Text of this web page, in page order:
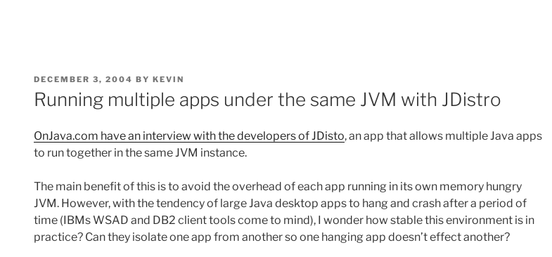
POSTED
ON
DECEMBER 3, 2004 BY KEVIN
Running multiple apps under the same JVM with JDistro
OnJava.com have an interview with the developers of JDisto, an app that allows multiple Java apps
to run together in the same JVM instance.
The main benefit of this is to avoid the overhead of each app running in its own memory hungry
JVM. However, with the tendency of large Java desktop apps to hang and crash after a period of
time (IBMs WSAD and DB2 client tools come to mind), I wonder how stable this environment is in
practice? Can they isolate one app from another so one hanging app doesn’t effect another?